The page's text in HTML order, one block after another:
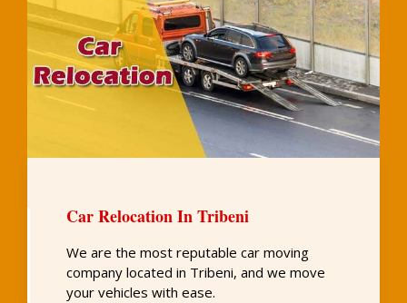
Car Relocation In Tribeni
We are the most reputable car moving
company located in Tribeni, and we move
your vehicles with ease.